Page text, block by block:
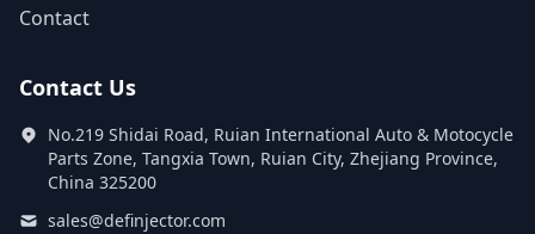
Contact
Contact Us
No.219 Shidai Road, Ruian International Auto & Motocycle
Parts Zone, Tangxia Town, Ruian City, Zhejiang Province,
China 325200
sales@definjector.com